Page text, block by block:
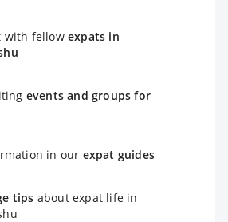
with fellow expats in
events and groups for
in our expat guides
tips about expat life in